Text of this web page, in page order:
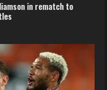
in rematch to